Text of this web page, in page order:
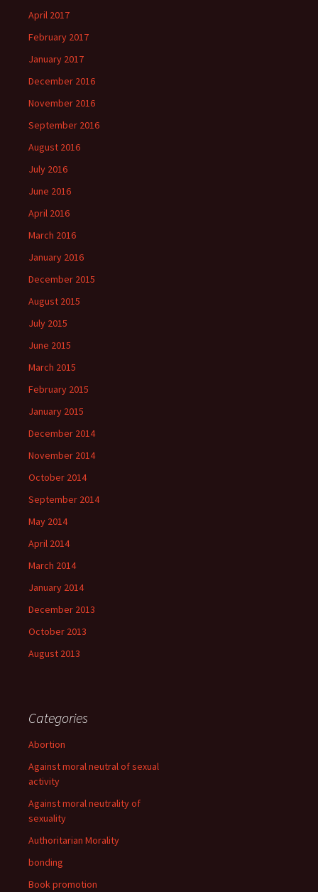
April 2017
February 2017
January 2017
December 2016
November 2016
September 2016
August 2016
July 2016
June 2016
April 2016
March 2016
January 2016
December 2015
August 2015
July 2015
June 2015
March 2015
February 2015
January 2015
December 2014
November 2014
October 2014
September 2014
May 2014
April 2014
March 2014
January 2014
December 2013
October 2013
August 2013
Categories
Abortion
Against moral neutral of sexual
activity
Against moral neutrality of
sexuality
Authoritarian Morality
bonding
Book promotion